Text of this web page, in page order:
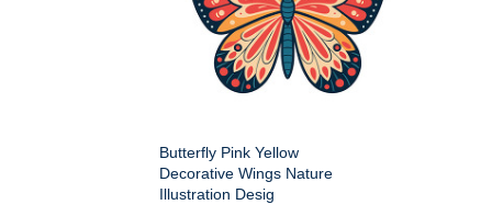
Butterfly Pink Yellow
Decorative Wings Nature
Illustration Desig